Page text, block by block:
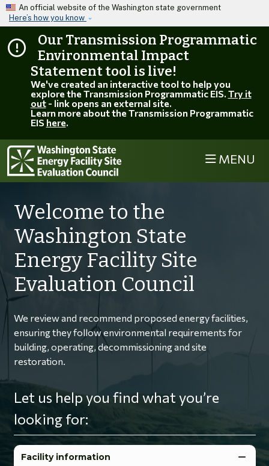
Skip to main content
An official website of the Washington state government
Here’s how you know
Our Transmission Programmatic
Environmental Impact
Statement tool is live!
We've created an interactive tool to help you
explore the Transmission Programmatic EIS. Try it
out- link opens an external site.
Learn more about the Transmission Programmatic
EIS here.
MENU
Welcome to the
Washington State
Energy Facility Site
Evaluation Council
We review and recommend proposed energy facilities,
ensuring they follow environmental requirements for
building, operating, decommissioning and site
restoration.
Let us help you find what you’re
looking for:
Facility information